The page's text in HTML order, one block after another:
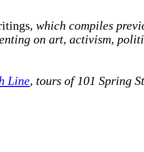
, which compiles
on art, activism,
Line, tours of 101 Spring